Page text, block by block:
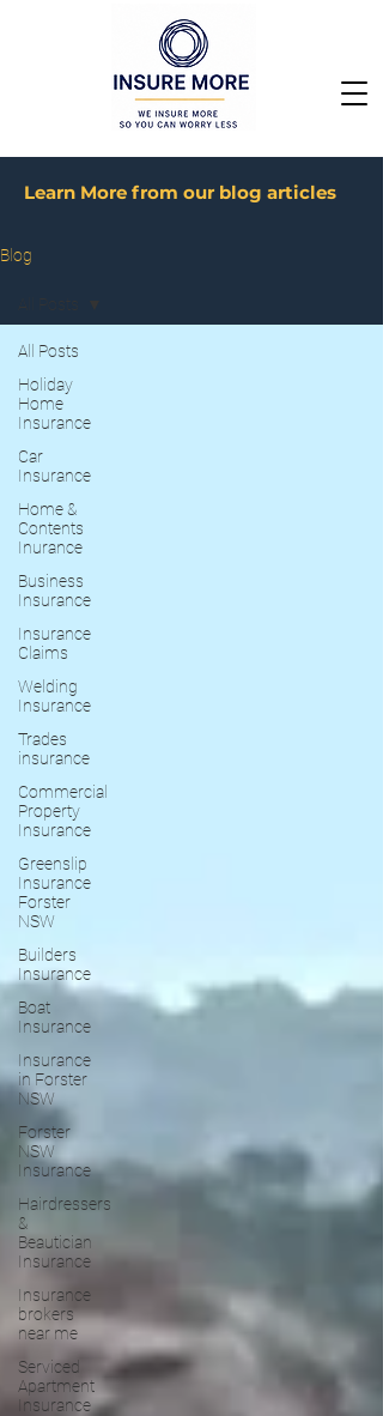
Learn More from our blog articles
Blog
All Posts
Holiday
Home
Insurance
Car
Insurance
Home &
Contents
Inurance
Business
Insurance
Insurance
Claims
Welding
Insurance
Trades
insurance
Commercial
Property
Insurance
Greenslip
Insurance
Forster
NSW
Builders
Insurance
Boat
Insurance
Insurance
in Forster
NSW
Forster
NSW
Insurance
Hairdressers
&
Beautician
Insurance
Insurance
brokers
near me
Serviced
Apartment
Insurance